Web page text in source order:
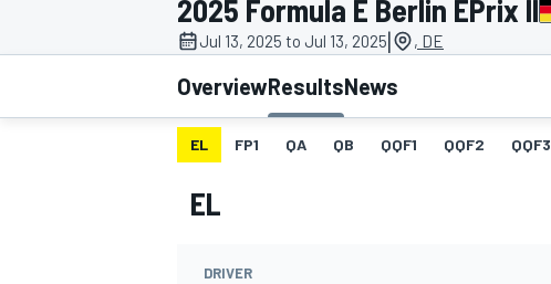
MOTOGP
2025 Formula E Berlin EPrix II
Jul 13, 2025 to Jul 13, 2025| , DE
OverviewResultsNews
EL FP1 QA QB QQF1 QQF2 QQF3
EL
DRIVER